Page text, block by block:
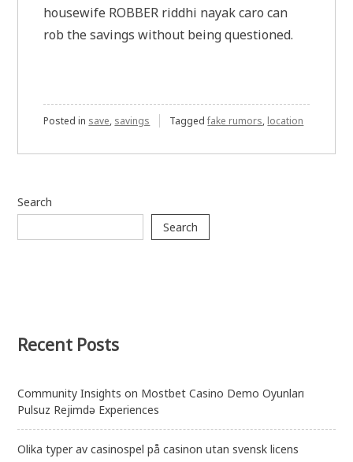
housewife ROBBER riddhi nayak caro can
rob the savings without being questioned.
Posted in save, savings Taggedfake rumors, location
Search
Search
Recent Posts
Community Insights on Mostbet Casino Demo Oyunları
Pulsuz Rejimdə Experiences
Olika typer av casinospel på casinon utan svensk licens